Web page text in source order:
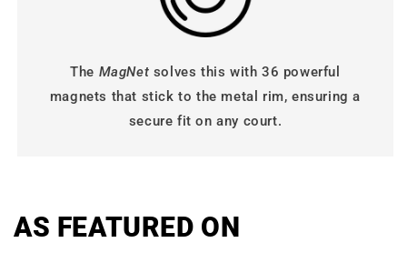
The MagNet solves this with 36 powerful
magnets that stick to the metal rim, ensuring a
secure fit on any court.
AS FEATURED ON